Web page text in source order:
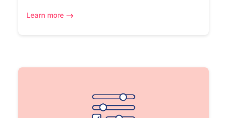
Learn more